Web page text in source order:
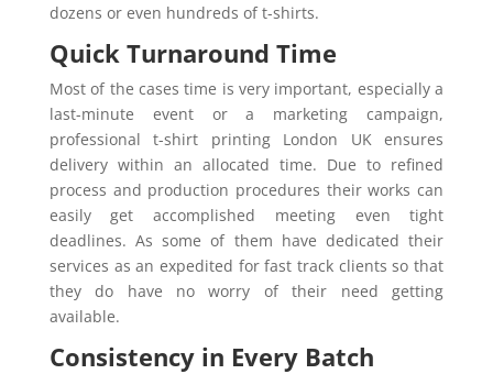
dozens or even hundreds of t-shirts.
Quick Turnaround Time
Most of the cases time is very important, especially a
last-minute event or a marketing campaign,
professional t-shirt printing London UK ensures
delivery within an allocated time. Due to refined
process and production procedures their works can
easily get accomplished meeting even tight
deadlines. As some of them have dedicated their
services as an expedited for fast track clients so that
they do have no worry of their need getting
available.
Consistency in Every Batch